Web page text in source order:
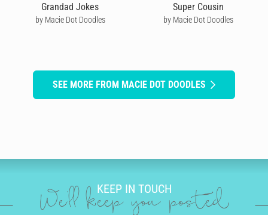
Grandad Jokes
by Macie Dot Doodles
Super Cousin
by Macie Dot Doodles
SEE MORE FROM MACIE DOT DOODLES
KEEP IN TOUCH
We'll keep you posted